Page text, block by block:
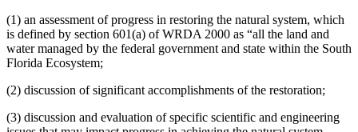
(1) an assessment of progress in restoring the natural system, which
is defined by section 601(a) of WRDA 2000 as “all the land and
water managed by the federal government and state within the South
Florida Ecosystem;
(2) discussion of significant accomplishments of the restoration;
(3) discussion and evaluation of specific scientific and engineering